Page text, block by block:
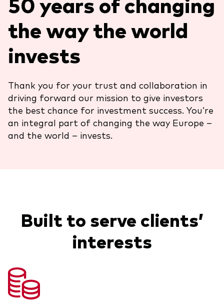
ETFs
Active funds
Index funds
Asset class
Equity
Fixed income
LifeStrategy
Model Portfolios
Index exposure analysis
Multi-asset solutions
Professional development
Discover Vanguard 365
Survey
About Vanguard
Fraud prevention
the way the world
invests
Thank you for your trust and collaboration in
driving forward our mission to give investors
the best chance for investment success. You’re
an integral part of changing the way Europe –
and the world – invests.
Built to serve clients’
interests